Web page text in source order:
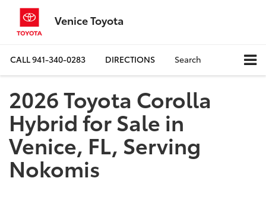
Venice Toyota
CALL941-340-0283 DIRECTIONS Search
2026 Toyota Corolla
Hybrid for Sale in
Venice, FL, Serving
Nokomis